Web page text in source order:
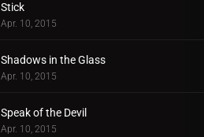
Stick
Apr. 10, 2015
Shadows in the Glass
Apr. 10, 2015
Speak of the Devil
Apr. 10, 2015